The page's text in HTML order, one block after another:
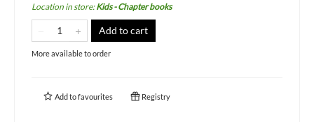
Location in store:Kids - Chapter books
Add to cart
More available to order
Add tofavourites Registry